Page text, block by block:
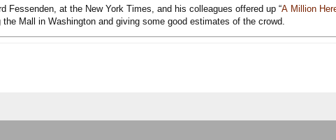
Fessenden, at the New York Times, and his colleagues offered up “A Million
Mall in Washington and giving some good estimates of the crowd.